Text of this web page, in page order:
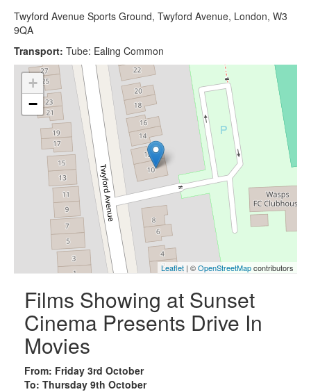
Twyford Avenue Sports Ground, Twyford Avenue, London, W3
9QA
Transport: Tube: Ealing Common
+
−
Leaflet | ©OpenStreetMapcontributors
Films Showing at Sunset
Cinema Presents Drive In
Movies
From: Friday 3rd October
To: Thursday 9th October